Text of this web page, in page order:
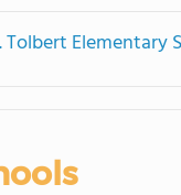
Elementary